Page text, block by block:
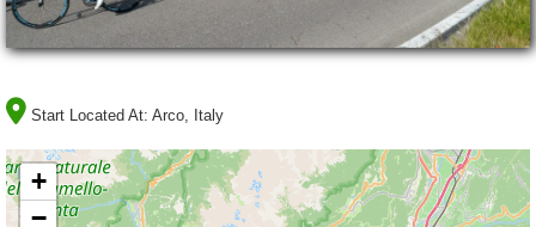
Start Located At: Arco, Italy
+
−